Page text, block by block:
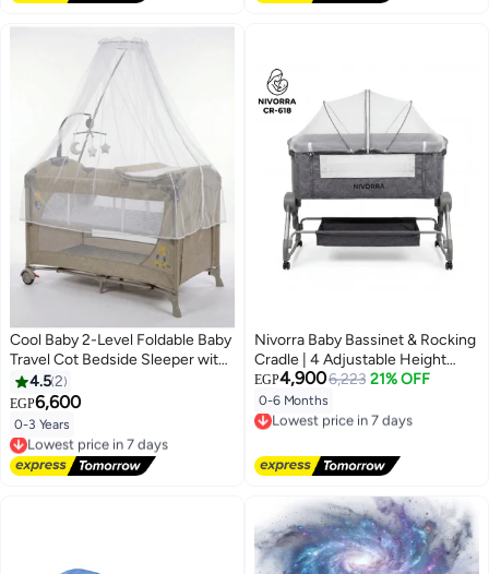
Cool Baby 2-Level Foldable Baby
Travel Cot Bedside Sleeper with
Mosquito Net, Diaper Changer,
Music Bell & Soundproof Wheels
– Portable Playard
4.52
EGP6,600
0-3 Years
Lowest price in 7 days
Free Delivery
Lowest price in 7 days
Nivorra Baby Bassinet & Rocking
Cradle | 4 Adjustable Height
Levels, Portable Crib with
Wheels, Mosquito Net & Diaper
Changing Table
EGP4,9006,223 21% OFF
0-6 Months
Lowest price in 7 days
Free Delivery